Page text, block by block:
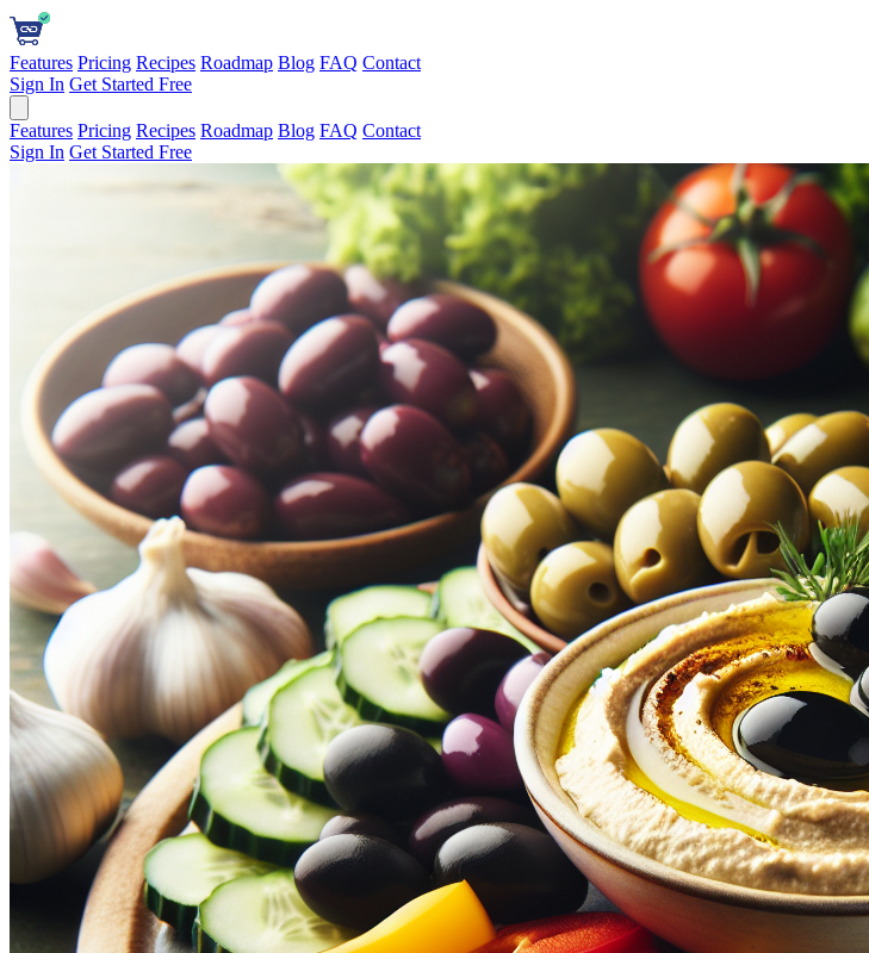
Features Pricing Recipes Roadmap Blog FAQ Contact
Sign In Get Started Free
Features Pricing Recipes Roadmap Blog FAQ Contact
Sign In Get Started Free